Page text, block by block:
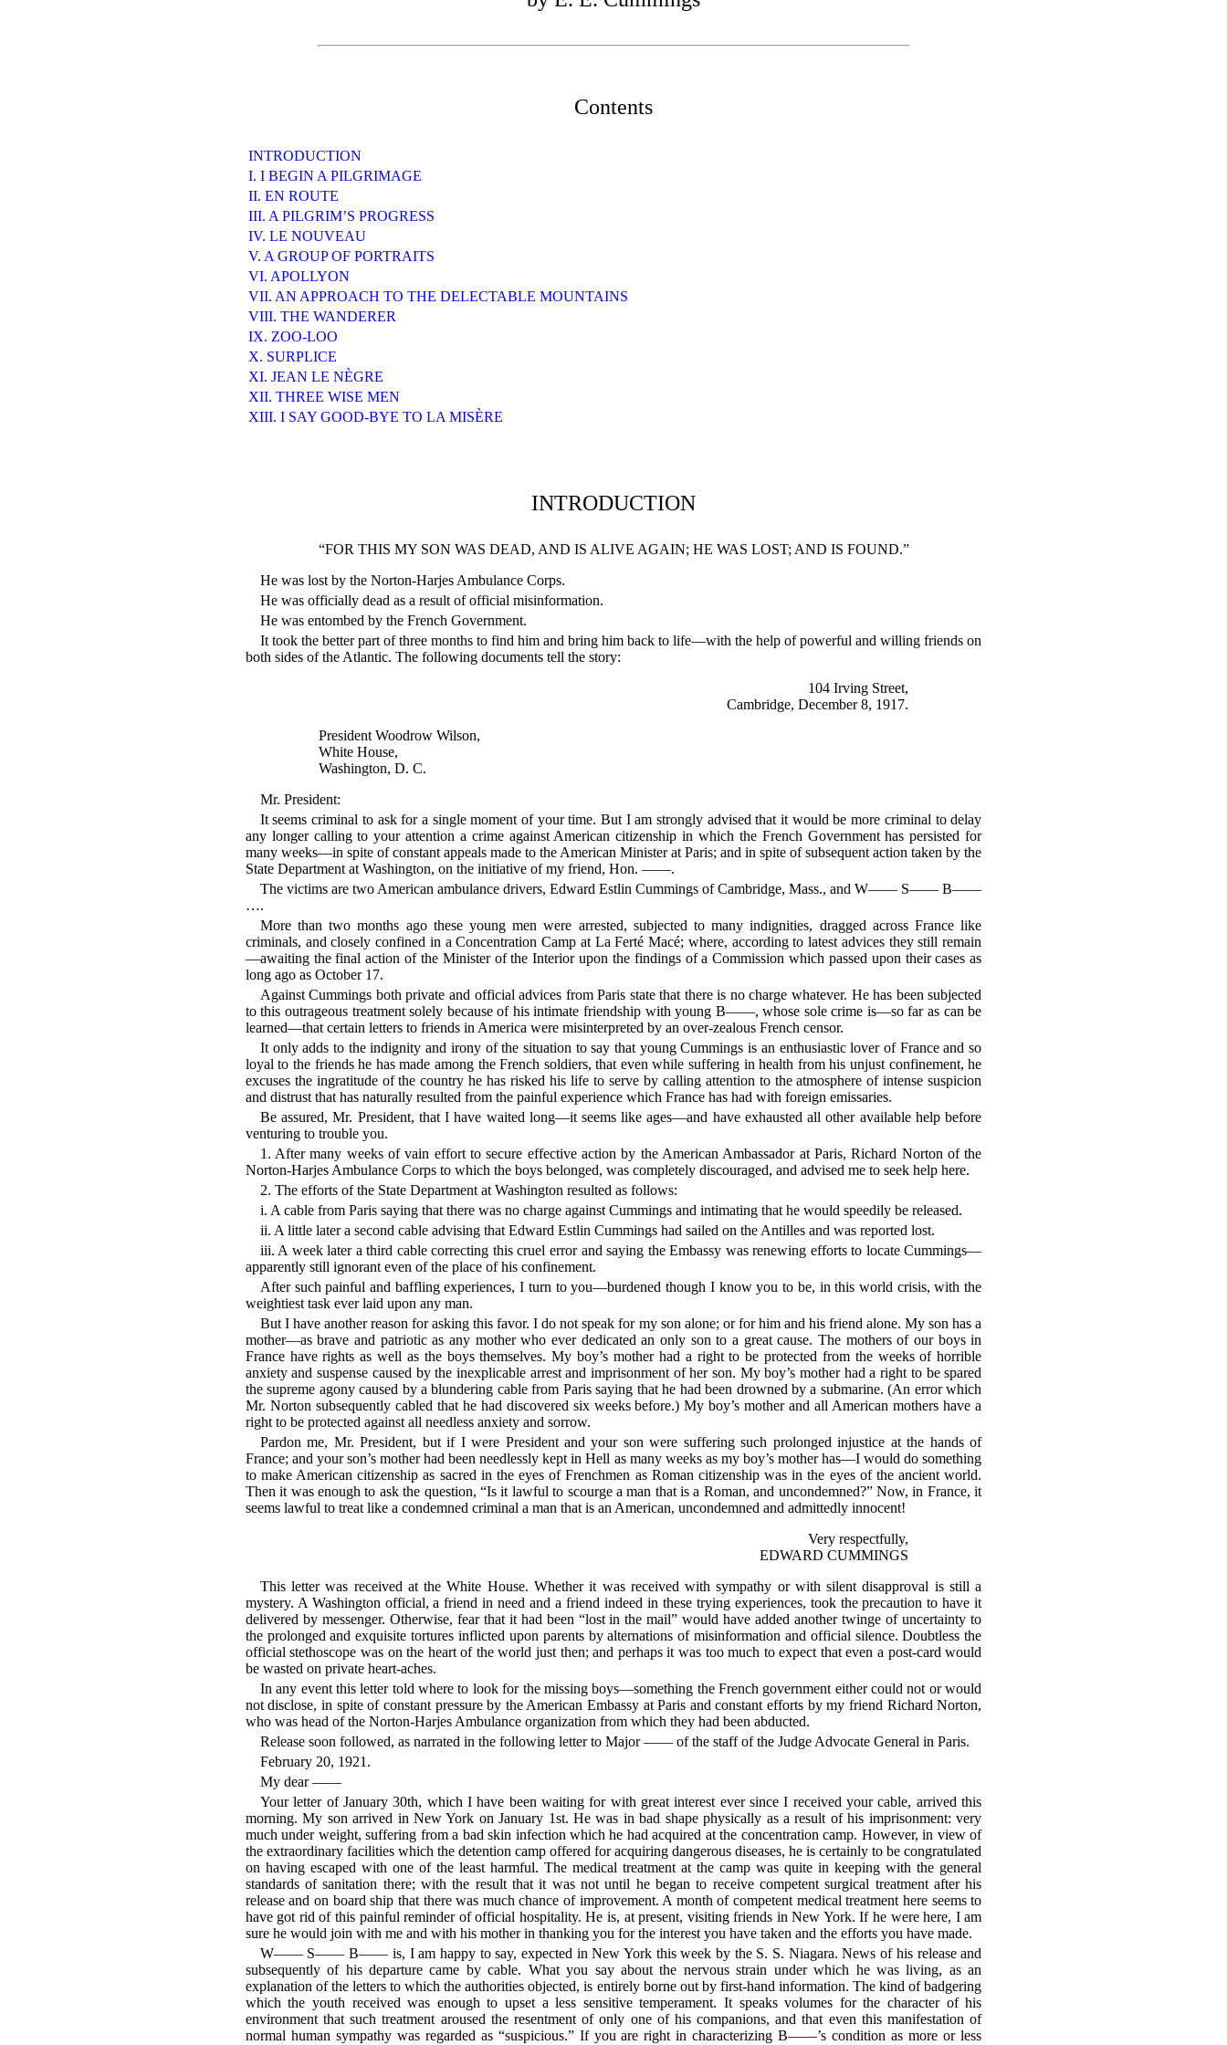
Contents
INTRODUCTION
I. I BEGIN A PILGRIMAGE
II. EN ROUTE
III. A PILGRIM’S PROGRESS
IV. LE NOUVEAU
V. A GROUP OF PORTRAITS
VI. APOLLYON
VII. AN APPROACH TO THE DELECTABLE MOUNTAINS
VIII. THE WANDERER
IX. ZOO-LOO
X. SURPLICE
XI. JEAN LE NÈGRE
XII. THREE WISE MEN
XIII. I SAY GOOD-BYE TO LA MISÈRE
INTRODUCTION
“FOR THIS MY SON WAS DEAD, AND IS ALIVE AGAIN; HE WAS LOST; AND IS FOUND.”
He was lost by the Norton-Harjes Ambulance Corps.
He was officially dead as a result of official misinformation.
He was entombed by the French Government.
It took the better part of three months to find him and bring him back to life—with the help of powerful and willing friends on
both sides of the Atlantic. The following documents tell the story:
104 Irving Street,
Cambridge, December 8, 1917.
President Woodrow Wilson,
White House,
Washington, D. C.
Mr. President:
It seems criminal to ask for a single moment of your time. But I am strongly advised that it would be more criminal to delay
any longer calling to your attention a crime against American citizenship in which the French Government has persisted for
many weeks—in spite of constant appeals made to the American Minister at Paris; and in spite of subsequent action taken by the
State Department at Washington, on the initiative of my friend, Hon. ——.
The victims are two American ambulance drivers, Edward Estlin Cummings of Cambridge, Mass., and W—— S—— B——
….
More than two months ago these young men were arrested, subjected to many indignities, dragged across France like
criminals, and closely confined in a Concentration Camp at La Ferté Macé; where, according to latest advices they still remain
—awaiting the final action of the Minister of the Interior upon the findings of a Commission which passed upon their cases as
long ago as October 17.
Against Cummings both private and official advices from Paris state that there is no charge whatever. He has been subjected
to this outrageous treatment solely because of his intimate friendship with young B——, whose sole crime is—so far as can be
learned—that certain letters to friends in America were misinterpreted by an over-zealous French censor.
It only adds to the indignity and irony of the situation to say that young Cummings is an enthusiastic lover of France and so
loyal to the friends he has made among the French soldiers, that even while suffering in health from his unjust confinement, he
excuses the ingratitude of the country he has risked his life to serve by calling attention to the atmosphere of intense suspicion
and distrust that has naturally resulted from the painful experience which France has had with foreign emissaries.
Be assured, Mr. President, that I have waited long—it seems like ages—and have exhausted all other available help before
venturing to trouble you.
1. After many weeks of vain effort to secure effective action by the American Ambassador at Paris, Richard Norton of the
Norton-Harjes Ambulance Corps to which the boys belonged, was completely discouraged, and advised me to seek help here.
2. The efforts of the State Department at Washington resulted as follows:
i. A cable from Paris saying that there was no charge against Cummings and intimating that he would speedily be released.
ii. A little later a second cable advising that Edward Estlin Cummings had sailed on the Antilles and was reported lost.
iii. A week later a third cable correcting this cruel error and saying the Embassy was renewing efforts to locate Cummings—
apparently still ignorant even of the place of his confinement.
After such painful and baffling experiences, I turn to you—burdened though I know you to be, in this world crisis, with the
weightiest task ever laid upon any man.
But I have another reason for asking this favor. I do not speak for my son alone; or for him and his friend alone. My son has a
mother—as brave and patriotic as any mother who ever dedicated an only son to a great cause. The mothers of our boys in
France have rights as well as the boys themselves. My boy’s mother had a right to be protected from the weeks of horrible
anxiety and suspense caused by the inexplicable arrest and imprisonment of her son. My boy’s mother had a right to be spared
the supreme agony caused by a blundering cable from Paris saying that he had been drowned by a submarine. (An error which
Mr. Norton subsequently cabled that he had discovered six weeks before.) My boy’s mother and all American mothers have a
right to be protected against all needless anxiety and sorrow.
Pardon me, Mr. President, but if I were President and your son were suffering such prolonged injustice at the hands of
France; and your son’s mother had been needlessly kept in Hell as many weeks as my boy’s mother has—I would do something
to make American citizenship as sacred in the eyes of Frenchmen as Roman citizenship was in the eyes of the ancient world.
Then it was enough to ask the question, “Is it lawful to scourge a man that is a Roman, and uncondemned?” Now, in France, it
seems lawful to treat like a condemned criminal a man that is an American, uncondemned and admittedly innocent!
Very respectfully,
EDWARD CUMMINGS
This letter was received at the White House. Whether it was received with sympathy or with silent disapproval is still a
mystery. A Washington official, a friend in need and a friend indeed in these trying experiences, took the precaution to have it
delivered by messenger. Otherwise, fear that it had been “lost in the mail” would have added another twinge of uncertainty to
the prolonged and exquisite tortures inflicted upon parents by alternations of misinformation and official silence. Doubtless the
official stethoscope was on the heart of the world just then; and perhaps it was too much to expect that even a post-card would
be wasted on private heart-aches.
In any event this letter told where to look for the missing boys—something the French government either could not or would
not disclose, in spite of constant pressure by the American Embassy at Paris and constant efforts by my friend Richard Norton,
who was head of the Norton-Harjes Ambulance organization from which they had been abducted.
Release soon followed, as narrated in the following letter to Major —— of the staff of the Judge Advocate General in Paris.
February 20, 1921.
My dear ——
Your letter of January 30th, which I have been waiting for with great interest ever since I received your cable, arrived this
morning. My son arrived in New York on January 1st. He was in bad shape physically as a result of his imprisonment: very
much under weight, suffering from a bad skin infection which he had acquired at the concentration camp. However, in view of
the extraordinary facilities which the detention camp offered for acquiring dangerous diseases, he is certainly to be congratulated
on having escaped with one of the least harmful. The medical treatment at the camp was quite in keeping with the general
standards of sanitation there; with the result that it was not until he began to receive competent surgical treatment after his
release and on board ship that there was much chance of improvement. A month of competent medical treatment here seems to
have got rid of this painful reminder of official hospitality. He is, at present, visiting friends in New York. If he were here, I am
sure he would join with me and with his mother in thanking you for the interest you have taken and the efforts you have made.
W—— S—— B—— is, I am happy to say, expected in New York this week by the S. S. Niagara. News of his release and
subsequently of his departure came by cable. What you say about the nervous strain under which he was living, as an
explanation of the letters to which the authorities objected, is entirely borne out by first-hand information. The kind of badgering
which the youth received was enough to upset a less sensitive temperament. It speaks volumes for the character of his
environment that such treatment aroused the resentment of only one of his companions, and that even this manifestation of
normal human sympathy was regarded as “suspicious.” If you are right in characterizing B——’s condition as more or less